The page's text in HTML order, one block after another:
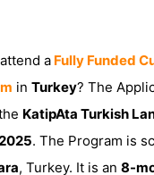
a Fully Funded
in Turkey? The
KatipAta Turkish
. The Program is
, Turkey. It is an 8-